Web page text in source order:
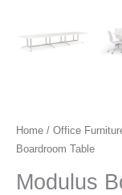
Home / Office
Boardroom Table
Modulus